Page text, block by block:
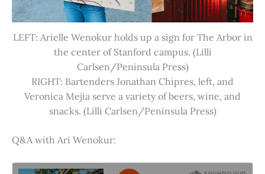
LEFT: Arielle Wenokur holds up a sign for The Arbor in
the center of Stanford campus. (Lilli
Carlsen/Peninsula Press)
RIGHT: Bartenders Jonathan Chipres, left, and
Veronica Mejia serve a variety of beers, wine, and
snacks. (Lilli Carlsen/Peninsula Press)
Q&A with Ari Wenokur: